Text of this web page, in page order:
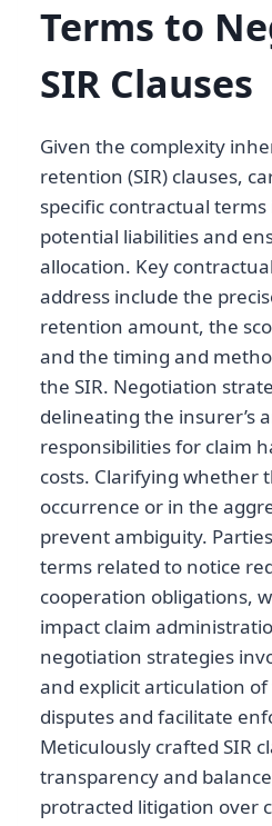
Terms to
SIR Clauses
Given the complexity
retention (SIR) clauses,
specific contractual
potential liabilities and
allocation. Key
address include the
retention amount, the
and the timing and
the SIR. Negotiation
delineating the insurer’s
responsibilities for claim
costs. Clarifying whether
occurrence or in the
prevent ambiguity.
terms related to notice
cooperation obligations,
impact claim
negotiation strategies
and explicit articulation
disputes and facilitate
Meticulously crafted SIR
transparency and
protracted litigation over